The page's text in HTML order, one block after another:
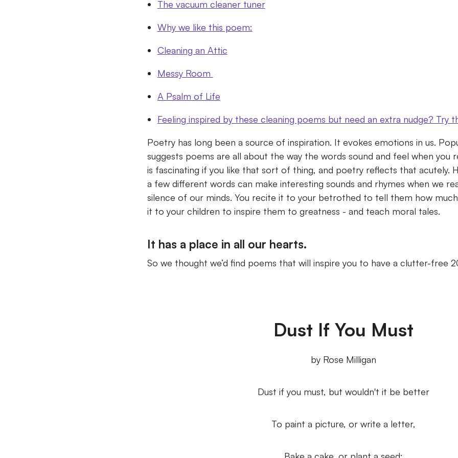
The vacuum cleaner tuner
Why we like this poem:
Cleaning an Attic
Messy Room
A Psalm of Life
Feeling inspired by these cleaning poems but need an extra nudge? Try
Poetry has long been a source of inspiration. It evokes emotions in us.
suggests poems are all about the way the words sound and feel when you
is fascinating if you like that sort of thing, and poetry reflects that acutely.
a few different words can make interesting sounds and rhymes when we
silence of our minds. You recite it to your betrothed to tell them how
it to your children to inspire them to greatness - and teach moral tales.
It has a place in all our hearts.
So we thought we’d find poems that will inspire you to have a clutter-free
Dust If You Must
by Rose Milligan
Dust if you must, but wouldn't it be better
To paint a picture, or write a letter,